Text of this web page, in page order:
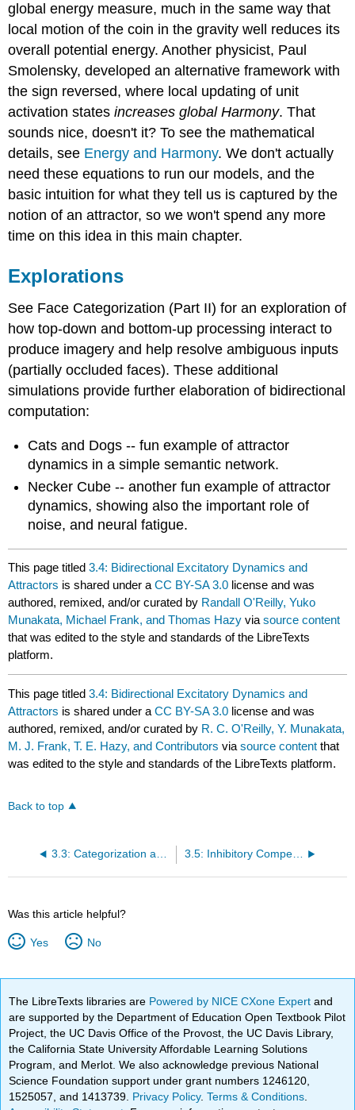
global energy measure, much in the same way that
local motion of the coin in the gravity well reduces its
overall potential energy. Another physicist, Paul
Smolensky, developed an alternative framework with
the sign reversed, where local updating of unit
activation statesincreases global Harmony. That
sounds nice, doesn't it? To see the mathematical
details, see Energy and Harmony. We don't actually
need these equations to run our models, and the
basic intuition for what they tell us is captured by the
notion of an attractor, so we won't spend any more
time on this idea in this main chapter.
Explorations
See Face Categorization (Part II) for an exploration of
how top-down and bottom-up processing interact to
produce imagery and help resolve ambiguous inputs
(partially occluded faces). These additional
simulations provide further elaboration of bidirectional
computation:
Cats and Dogs -- fun example of attractor
dynamics in a simple semantic network.
Necker Cube -- another fun example of attractor
dynamics, showing also the important role of
noise, and neural fatigue.
This page titled3.4: Bidirectional Excitatory Dynamics and
Attractors is shared under aCC BY-SA 3.0 license and was
authored, remixed, and/or curated by Randall O'Reilly, Yuko
Munakata, Michael Frank, and Thomas Hazy viasource content
that was edited to the style and standards of the LibreTexts
platform.
This page titled3.4: Bidirectional Excitatory Dynamics and
Attractors is shared under aCC BY-SA 3.0 license and was
authored, remixed, and/or curated by R. C. O'Reilly, Y. Munakata,
M. J. Frank, T. E. Hazy, and Contributors viasource content that
was edited to the style and standards of the LibreTexts platform.
Back to top
3.3: Categorization and Distributed Representations 3.5: Inhibitory Competition and Activity Regulation
Was this article helpful?
Yes No
The LibreTexts libraries are Powered by NICE CXone Expertand
are supported by the Department of Education Open Textbook Pilot
Project, the UC Davis Office of the Provost, the UC Davis Library,
the California State University Affordable Learning Solutions
Program, and Merlot. We also acknowledge previous National
Science Foundation support under grant numbers 1246120,
1525057, and 1413739. Privacy Policy.Terms & Conditions